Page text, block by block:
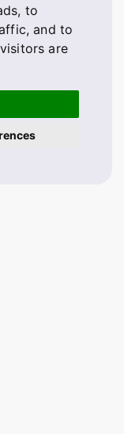
to
and to
are